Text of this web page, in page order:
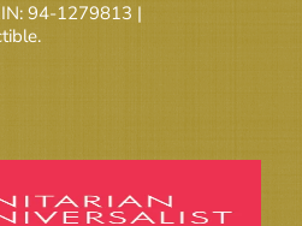
94-1279813 |